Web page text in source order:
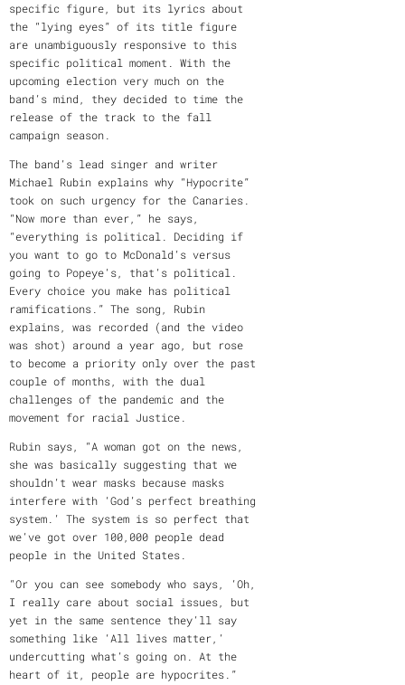
specific figure, but its lyrics about
the “lying eyes” of its title figure
are unambiguously responsive to this
specific political moment. With the
upcoming election very much on the
band’s mind, they decided to time the
release of the track to the fall
campaign season.
The band’s lead singer and writer
Michael Rubin explains why “Hypocrite”
took on such urgency for the Canaries.
“Now more than ever,” he says,
“everything is political. Deciding if
you want to go to McDonald’s versus
going to Popeye’s, that’s political.
Every choice you make has political
ramifications.” The song, Rubin
explains, was recorded (and the video
was shot) around a year ago, but rose
to become a priority only over the past
couple of months, with the dual
challenges of the pandemic and the
movement for racial Justice.
Rubin says, “A woman got on the news,
she was basically suggesting that we
shouldn’t wear masks because masks
interfere with ‘God’s perfect breathing
system.’ The system is so perfect that
we’ve got over 100,000 people dead
people in the United States.
“Or you can see somebody who says, ‘Oh,
I really care about social issues, but
yet in the same sentence they’ll say
something like ‘All lives matter,’
undercutting what’s going on. At the
heart of it, people are hypocrites.”